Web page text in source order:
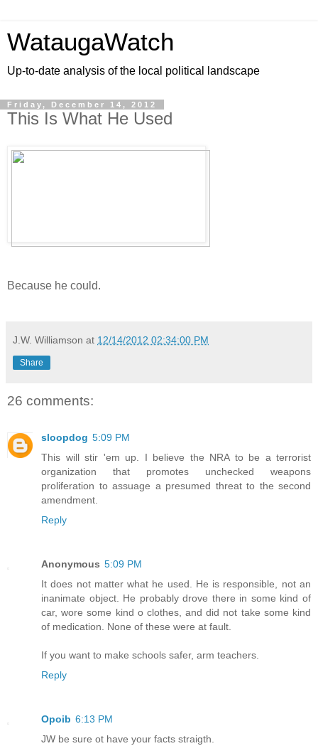
WataugaWatch
Up-to-date analysis of the local political landscape
Friday, December 14, 2012
This Is What He Used
Because he could.
J.W. Williamson at 12/14/2012 02:34:00 PM
Share
26 comments:
sloopdog 5:09 PM
This will stir 'em up. I believe the NRA to be a terrorist
organization that promotes unchecked weapons
proliferation to assuage a presumed threat to the second
amendment.
Reply
Anonymous 5:09 PM
It does not matter what he used. He is responsible, not an
inanimate object. He probably drove there in some kind of
car, wore some kind o clothes, and did not take some kind
of medication. None of these were at fault.
If you want to make schools safer, arm teachers.
Reply
Opoib 6:13 PM
JW be sure ot have your facts straigth.